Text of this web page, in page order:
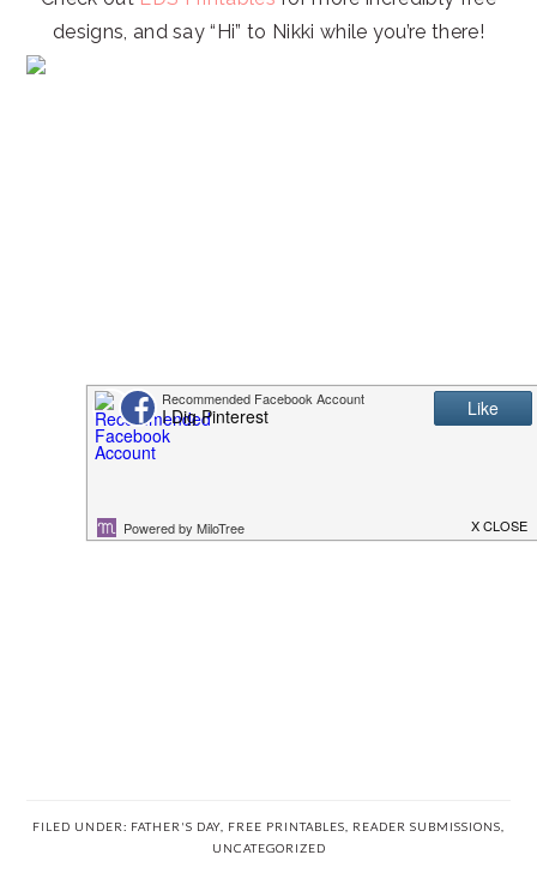
designs, and say “Hi” to Nikki while you’re there!
FILED UNDER: FATHER'S DAY FREE PRINTABLES READER SUBMISSIONS
UNCATEGORIZED